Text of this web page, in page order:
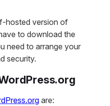
hosted version of
to download the
need to arrange your
security.
are: